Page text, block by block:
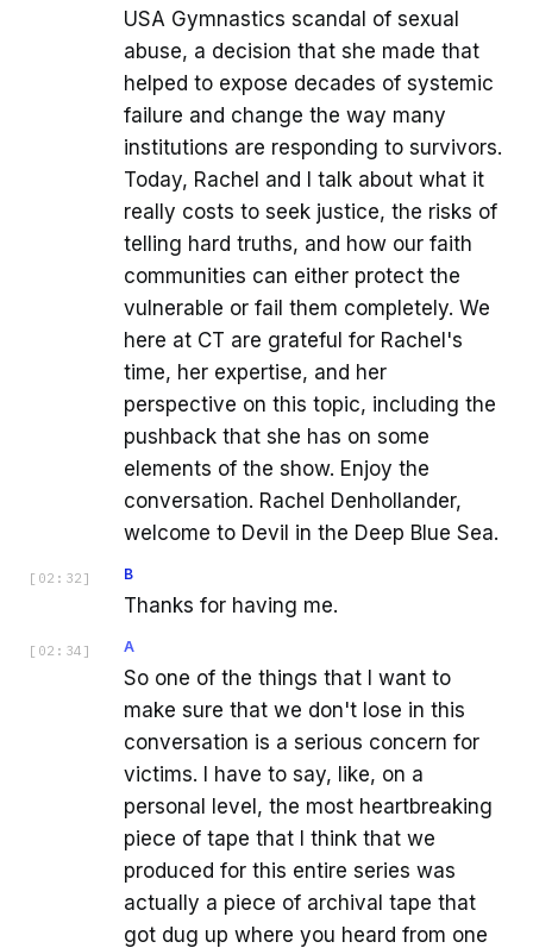
USA Gymnastics scandal of sexual
abuse, a decision that she made that
helped to expose decades of systemic
failure and change the way many
institutions are responding to survivors.
Today, Rachel and I talk about what it
really costs to seek justice, the risks of
telling hard truths, and how our faith
communities can either protect the
vulnerable or fail them completely. We
here at CT are grateful for Rachel's
time, her expertise, and her
perspective on this topic, including the
pushback that she has on some
elements of the show. Enjoy the
conversation. Rachel Denhollander,
welcome to Devil in the Deep Blue Sea.
[ 02:32 ] B
Thanks for having me.
[ 02:34 ] A
So one of the things that I want to
make sure that we don't lose in this
conversation is a serious concern for
victims. I have to say, like, on a
personal level, the most heartbreaking
piece of tape that I think that we
produced for this entire series was
actually a piece of archival tape that
got dug up where you heard from one